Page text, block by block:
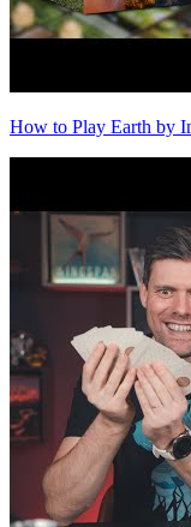
How to Play Earth by